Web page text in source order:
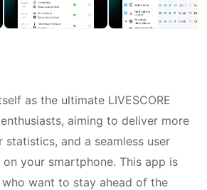
as the ultimate LIVESCORE
aiming to deliver more
statistics, and a seamless user
your smartphone. This app is
want to stay ahead of the